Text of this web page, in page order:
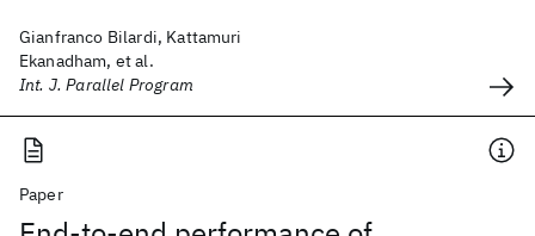
Gianfranco Bilardi, Kattamuri
Ekanadham, et al.
Int. J. Parallel Program
Paper